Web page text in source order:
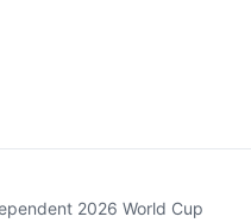
2026 World Cup